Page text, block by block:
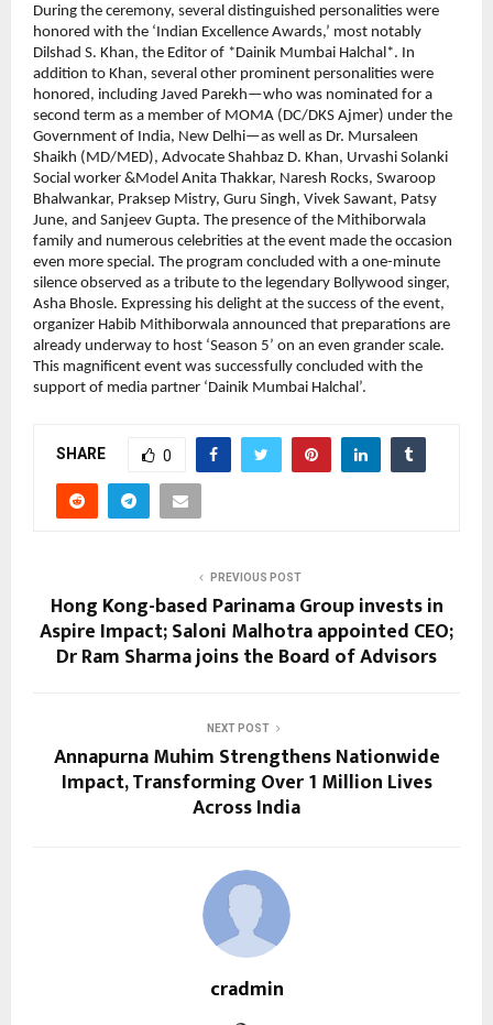
During the ceremony, several distinguished personalities were
honored with the ‘Indian Excellence Awards,’ most notably
Dilshad S. Khan, the Editor of *Dainik Mumbai Halchal*. In
addition to Khan, several other prominent personalities were
honored, including Javed Parekh—who was nominated for a
second term as a member of MOMA (DC/DKS Ajmer) under the
Government of India, New Delhi—as well as Dr. Mursaleen
Shaikh (MD/MED), Advocate Shahbaz D. Khan, Urvashi Solanki
Social worker &Model Anita Thakkar, Naresh Rocks, Swaroop
Bhalwankar, Praksep Mistry, Guru Singh, Vivek Sawant, Patsy
June, and Sanjeev Gupta. The presence of the Mithiborwala
family and numerous celebrities at the event made the occasion
even more special. The program concluded with a one-minute
silence observed as a tribute to the legendary Bollywood singer,
Asha Bhosle. Expressing his delight at the success of the event,
organizer Habib Mithiborwala announced that preparations are
already underway to host ‘Season 5’ on an even grander scale.
This magnificent event was successfully concluded with the
support of media partner ‘Dainik Mumbai Halchal’.
SHARE 0
PREVIOUS POST
Hong Kong-based Parinama Group invests in
Aspire Impact; Saloni Malhotra appointed CEO;
Dr Ram Sharma joins the Board of Advisors
NEXT POST
Annapurna Muhim Strengthens Nationwide
Impact, Transforming Over 1 Million Lives
Across India
cradmin